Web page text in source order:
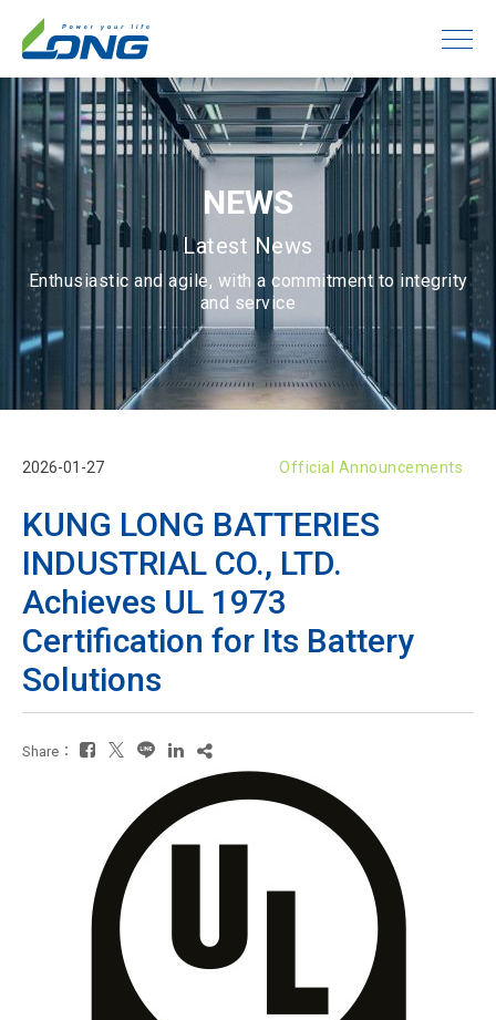
NEWS
Latest News
Enthusiastic and agile, with a commitment to integrity
and service
2026-01-27 Official Announcements
KUNG LONG BATTERIES
INDUSTRIAL CO., LTD.
Achieves UL 1973
Certification for Its Battery
Solutions
Share：